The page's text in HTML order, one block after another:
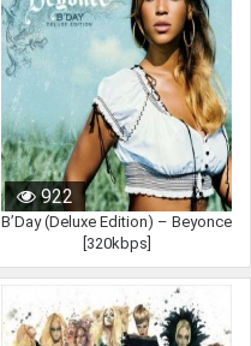
922
B’Day (Deluxe Edition) – Beyonce
[320kbps]